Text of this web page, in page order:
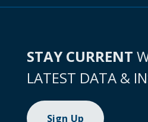
STAY CURRENT
LATEST DATA &
Sign Up